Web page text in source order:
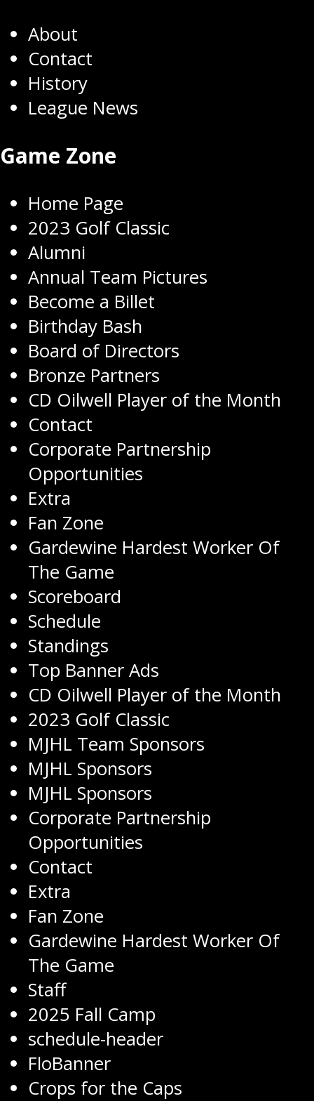
About
Contact
History
League News
Game Zone
Home Page
2023 Golf Classic
Alumni
Annual Team Pictures
Become a Billet
Birthday Bash
Board of Directors
Bronze Partners
CD Oilwell Player of the Month
Contact
Corporate Partnership
Opportunities
Extra
Fan Zone
Gardewine Hardest Worker Of
The Game
Scoreboard
Schedule
Standings
Top Banner Ads
CD Oilwell Player of the Month
2023 Golf Classic
MJHL Team Sponsors
MJHL Sponsors
MJHL Sponsors
Corporate Partnership
Opportunities
Contact
Extra
Fan Zone
Gardewine Hardest Worker Of
The Game
Staff
2025 Fall Camp
schedule-header
FloBanner
Crops for the Caps